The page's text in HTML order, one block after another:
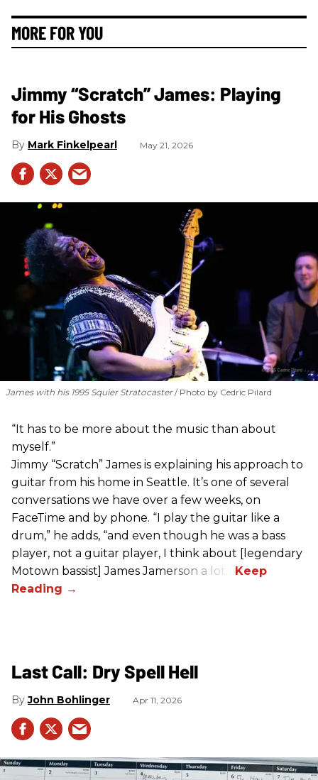
MORE FOR YOU
Jimmy “Scratch” James: Playing
for His Ghosts
Mark Finkelpearl May 21, 2026
James with his 1995 Squier Stratocaster Photo by Cedric Pilard
“It has to be more about the music than about
myself.”
Jimmy “Scratch” James is explaining his approach to
guitar from his home in Seattle. It’s one of several
conversations we have over a few weeks, on
FaceTime and by phone. “I play the guitar like a
drum,” he adds, “and even though he was a bass
player, not a guitar player, I think about [legendary
Motown bassist] James Jamerson a lot.”
Last Call: Dry Spell Hell
John Bohlinger Apr 11, 2026